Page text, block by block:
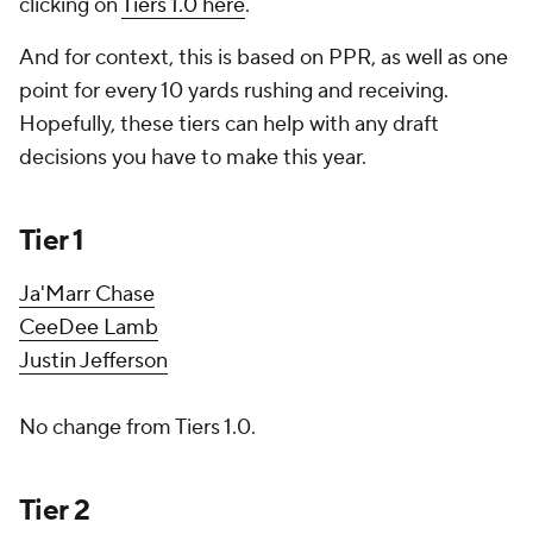
And for context, this is based on PPR, as well as one
point for every 10 yards rushing and receiving.
Hopefully, these tiers can help with any draft
decisions you have to make this year.
Tier 1
Ja'Marr Chase
CeeDee Lamb
Justin Jefferson
No change from Tiers 1.0.
Tier 2